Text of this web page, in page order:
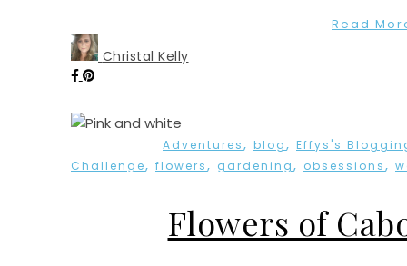
Read
Christal Kelly
Adventures, blog, Effys's
Challenge, flowers, gardening, obsessions,
Flowers of